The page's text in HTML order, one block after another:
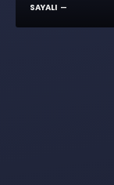
SAYALI